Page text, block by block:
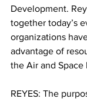
Development.
together today’s
organizations
advantage of
the Air and Space
REYES: The